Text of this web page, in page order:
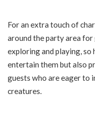
For an extra touch of
around the party area
exploring and playing,
entertain them but also
guests who are eager to
creatures.